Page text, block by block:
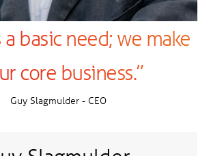
a basic need; we make
core business.”
Guy Slagmulder - CEO